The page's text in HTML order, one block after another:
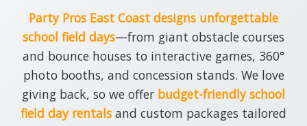
Party Pros East Coast designs unforgettable
school field days—from giant obstacle courses
and bounce houses to interactive games, 360°
photo booths, and concession stands. We love
giving back, so we offer budget-friendly school
field day rentals and custom packages tailored